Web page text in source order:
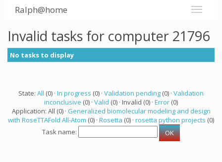
Ralph@home
Invalid tasks for computer 21796
No tasks to display
State: All (0) · In progress (0) · Validation pending (0) · Validation
inconclusive (0) · Valid (0) · Invalid (0) · Error (0)
Application: All (0) · Generalized biomolecular modeling and design
with RoseTTAFold All-Atom (0) · Rosetta (0) · rosetta python projects (0)
Task name: